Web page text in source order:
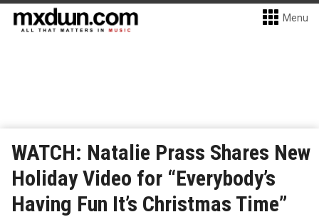
Menu
WATCH: Natalie Prass Shares New
Holiday Video for “Everybody’s
Having Fun It’s Christmas Time”